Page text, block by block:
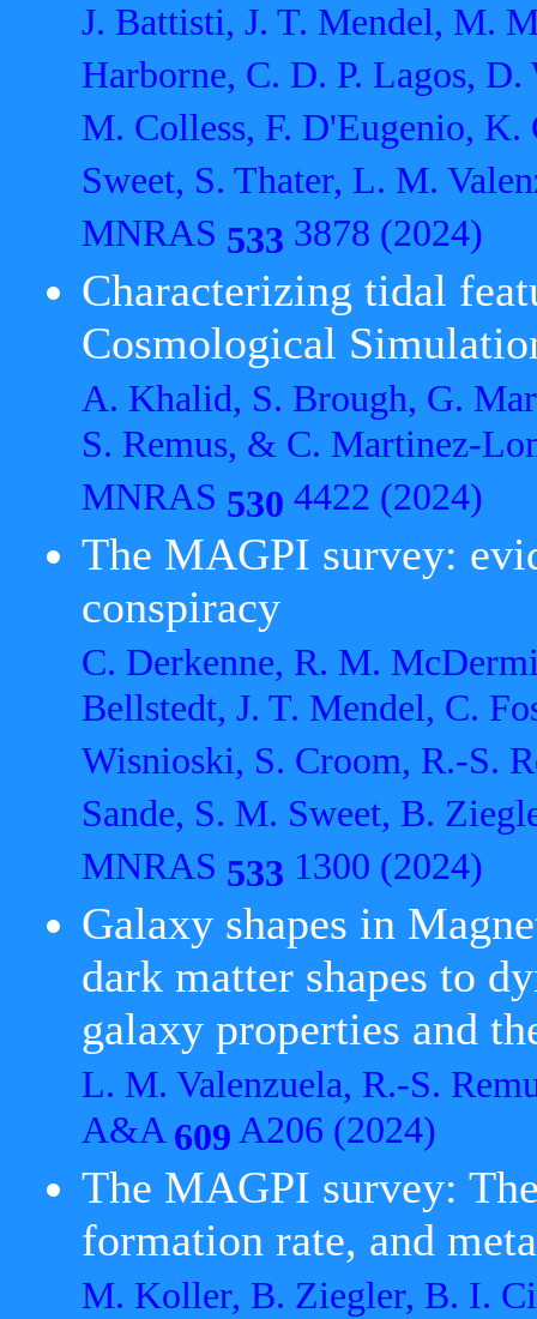
J. Battisti, J. T. Mendel, M.
Harborne, C. D. P. Lagos,
M. Colless, F. D'Eugenio, K.
Sweet, S. Thater, L. M.
MNRAS 533 3878 (2024)
Characterizing tidal
Cosmological
A. Khalid, S. Brough, G.
S. Remus, & C. Martinez-
MNRAS 530 4422 (2024)
The MAGPI survey:
conspiracy
C. Derkenne, R. M.
Bellstedt, J. T. Mendel, C.
Wisnioski, S. Croom, R.-S.
Sande, S. M. Sweet, B.
MNRAS 533 1300 (2024)
Galaxy shapes in
dark matter shapes to
galaxy properties and
L. M. Valenzuela, R.-S.
A&A 609 A206 (2024)
The MAGPI survey:
formation rate, and
M. Koller, B. Ziegler, B. I.